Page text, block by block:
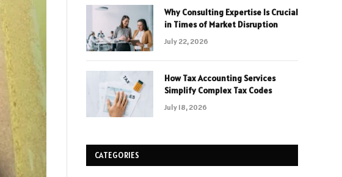
Why Consulting Expertise Is Crucial
in Times of Market Disruption
July 22, 2026
How Tax Accounting Services
Simplify Complex Tax Codes
July 18, 2026
CATEGORIES